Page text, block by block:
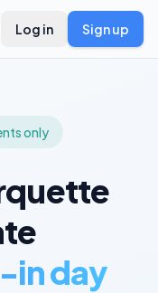
Log in Sign up
only
in day